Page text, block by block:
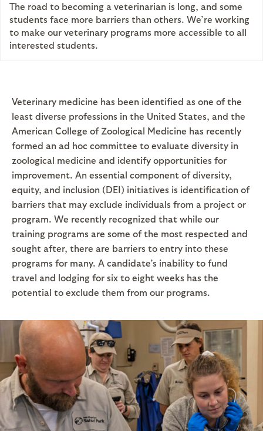
The road to becoming a veterinarian is long, and some
students face more barriers than others. We’re working
to make our veterinary programs more accessible to all
interested students.
Veterinary medicine has been identified as one of the
least diverse professions in the United States, and the
American College of Zoological Medicine has recently
formed an ad hoc committee to evaluate diversity in
zoological medicine and identify opportunities for
improvement. An essential component of diversity,
equity, and inclusion (DEI) initiatives is identification of
barriers that may exclude individuals from a project or
program. We recently recognized that while our
training programs are some of the most respected and
sought after, there are barriers to entry into these
programs for many. A candidate’s inability to fund
travel and lodging for six to eight weeks has the
potential to exclude them from our programs.